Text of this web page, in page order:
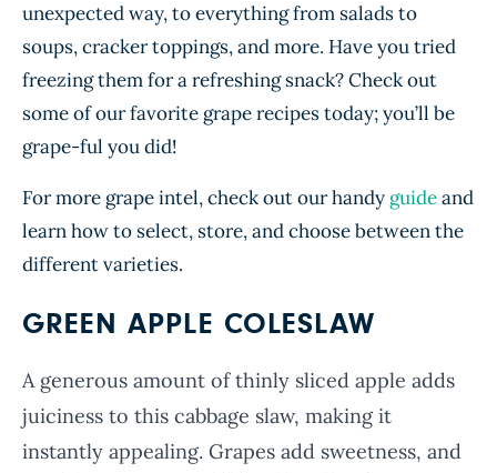
unexpected way, to everything from salads to
soups, cracker toppings, and more. Have you tried
freezing them for a refreshing snack? Check out
some of our favorite grape recipes today; you’ll be
grape-ful you did!
For more grape intel, check out our handy guideand
learn how to select, store, and choose between the
different varieties.
GREEN APPLE COLESLAW
A generous amount of thinly sliced apple adds
juiciness to this cabbage slaw, making it
instantly appealing. Grapes add sweetness, and